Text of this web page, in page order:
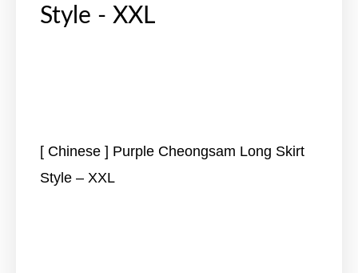
Style - XXL
[ Chinese ] Purple Cheongsam Long Skirt
Style – XXL